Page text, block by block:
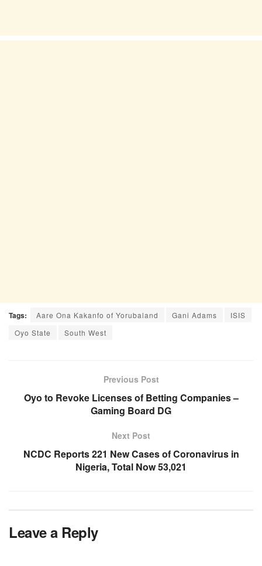
Tags: Aare Ona Kakanfo of Yorubaland Gani Adams
ISIS
Oyo State
South West
Previous Post
Oyo to Revoke Licenses of Betting Companies –
Gaming Board DG
Next Post
NCDC Reports 221 New Cases of Coronavirus in
Nigeria, Total Now 53,021
Leave a Reply